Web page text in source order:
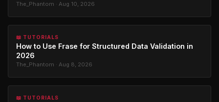
The_Phantom · Aug 10, 2026
📖 TUTORIALS
How to Use Frase for Structured Data Validation in
2026
The_Phantom · Aug 8, 2026
📖 TUTORIALS